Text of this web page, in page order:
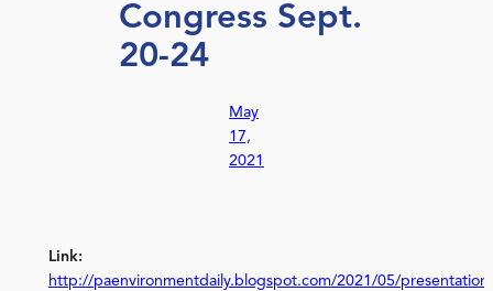
Congress Sept.
20-24
May
17,
2021
Link:
http://paenvironmentdaily.blogspot.com/2021/05/presentation-